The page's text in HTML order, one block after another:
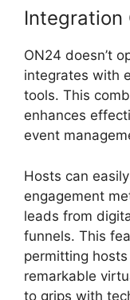
Integration
ON24 doesn’t
integrates with
tools. This
enhances
event
Hosts can
engagement
leads from
funnels. This
permitting
remarkable
to grips with